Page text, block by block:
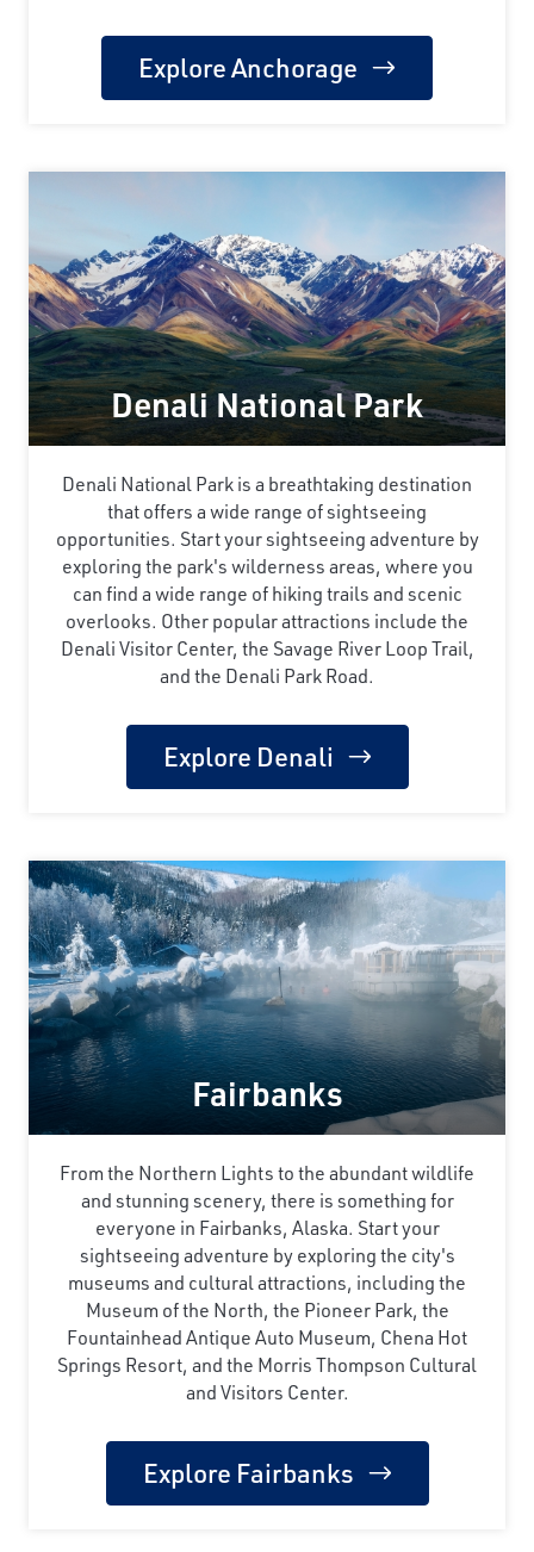
Explore Anchorage
Denali National Park
Denali National Park is a breathtaking destination
that offers a wide range of sightseeing
opportunities. Start your sightseeing adventure by
exploring the park's wilderness areas, where you
can find a wide range of hiking trails and scenic
overlooks. Other popular attractions include the
Denali Visitor Center, the Savage River Loop Trail,
and the Denali Park Road.
Explore Denali
Fairbanks
From the Northern Lights to the abundant wildlife
and stunning scenery, there is something for
everyone in Fairbanks, Alaska. Start your
sightseeing adventure by exploring the city's
museums and cultural attractions, including the
Museum of the North, the Pioneer Park, the
Fountainhead Antique Auto Museum, Chena Hot
Springs Resort, and the Morris Thompson Cultural
and Visitors Center.
Explore Fairbanks